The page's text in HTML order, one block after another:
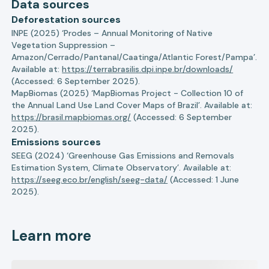
Data sources
Deforestation sources
INPE (2025) ‘Prodes – Annual Monitoring of Native
Vegetation Suppression –
Amazon/Cerrado/Pantanal/Caatinga/Atlantic Forest/Pampa’.
Available at:https://terrabrasilis.dpi.inpe.br/downloads/
(Accessed: 6 September 2025).
MapBiomas (2025) ‘MapBiomas Project - Collection 10 of
the Annual Land Use Land Cover Maps of Brazil’. Available at:
https://brasil.mapbiomas.org/ (Accessed: 6 September
2025).
Emissions sources
SEEG (2024) ‘Greenhouse Gas Emissions and Removals
Estimation System, Climate Observatory’. Available at:
https://seeg.eco.br/english/seeg-data/ (Accessed: 1 June
2025).
Learn more